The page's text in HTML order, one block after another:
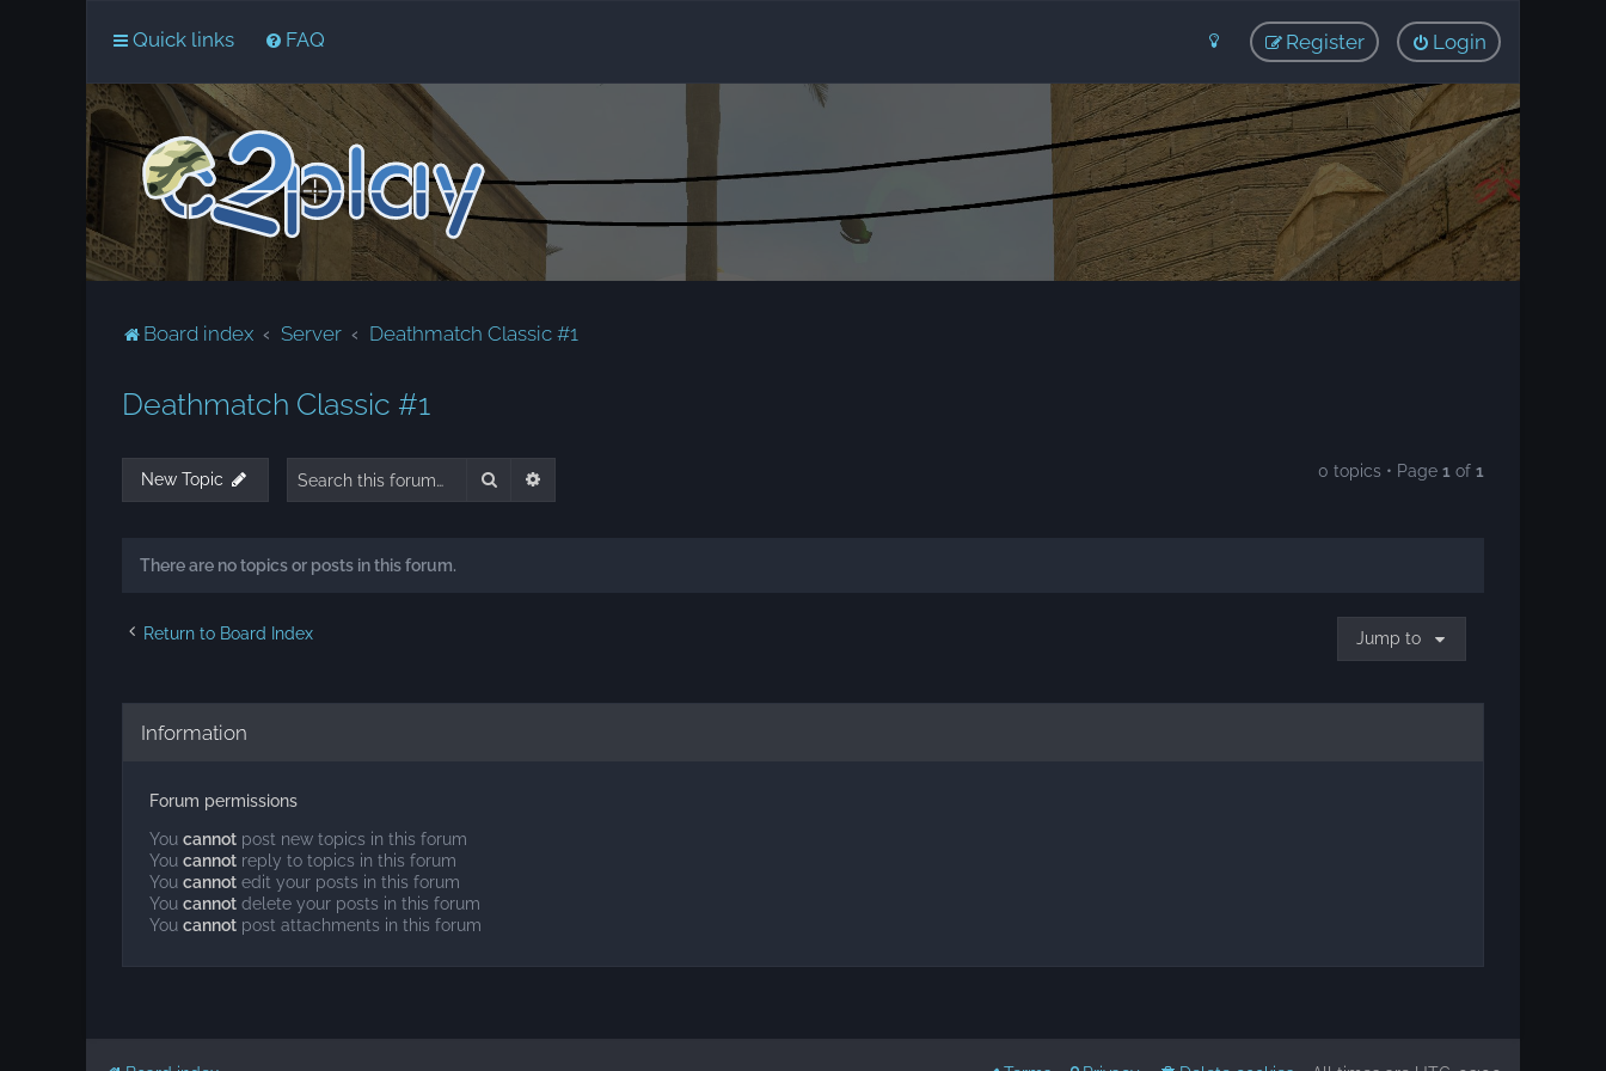
Quick links FAQ Login
Register
Board index Server Deathmatch Classic #1
Deathmatch Classic #1
New Topic Search 0 topics • Page 1 of 1
There are no topics or posts in this forum.
Return to Board Index Jump to
Information
Forum permissions
You cannot post new topics in this forum
You cannot reply to topics in this forum
You cannot edit your posts in this forum
You cannot delete your posts in this forum
You cannot post attachments in this forum